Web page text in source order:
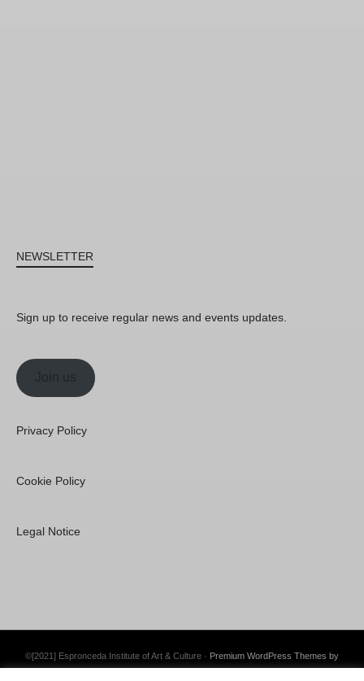
NEWSLETTER
Sign up to receive regular news and events updates.
Join us
Privacy Policy
Cookie Policy
Legal Notice
©[2021] Espronceda Institute of Art & Culture · Premium WordPress Themes by